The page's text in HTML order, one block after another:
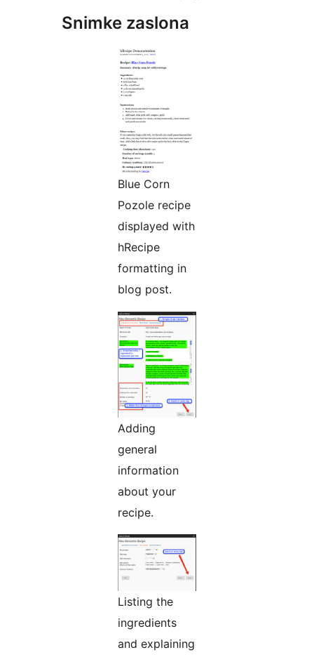
Snimke zaslona
Blue Corn
Pozole recipe
displayed with
hRecipe
formatting in
blog post.
Adding
general
information
about your
recipe.
Listing the
ingredients
and explaining